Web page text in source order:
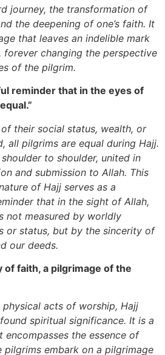
journey, the transformation of
the deepening of one’s faith. It
that leaves an indelible mark
forever changing the perspective
of the pilgrim.
reminder that in the eyes of
of their social status, wealth, or
all pilgrims are equal during Hajj.
to shoulder, united in
and submission to Allah. This
of Hajj serves as a
that in the sight of Allah,
not measured by worldly
or status, but by the sincerity of
our deeds.
of faith, a pilgrimage of the
physical acts of worship, Hajj
spiritual significance. It is a
encompasses the essence of
pilgrims embark on a pilgrimage